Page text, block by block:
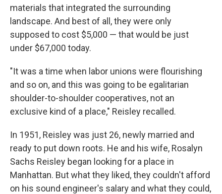
materials that integrated the surrounding
landscape. And best of all, they were only
supposed to cost $5,000 — that would be just
under $67,000 today.
"It was a time when labor unions were flourishing
and so on, and this was going to be egalitarian
shoulder-to-shoulder cooperatives, not an
exclusive kind of a place," Reisley recalled.
In 1951, Reisley was just 26, newly married and
ready to put down roots. He and his wife, Rosalyn
Sachs Reisley began looking for a place in
Manhattan. But what they liked, they couldn't afford
on his sound engineer's salary and what they could,